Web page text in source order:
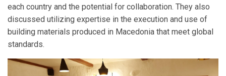
each country and the potential for collaboration. They also
discussed utilizing expertise in the execution and use of
building materials produced in Macedonia that meet global
standards.